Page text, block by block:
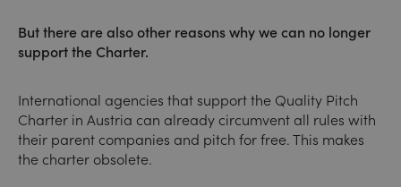
But there are also other reasons why we can no longer
support the Charter.
International agencies that support the Quality Pitch
Charter in Austria can already circumvent all rules with
their parent companies and pitch for free. This makes
the charter obsolete.